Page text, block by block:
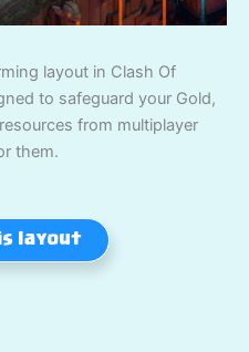
layout in Clash Of
to safeguard your Gold,
from multiplayer
them.
layout